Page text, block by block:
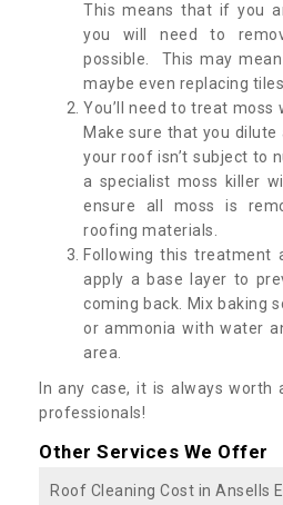
This means that if you
you will need to
possible. This may
maybe even replacing
You’ll need to treat moss
Make sure that you
your roof isn’t subject to
a specialist moss killer
ensure all moss is
roofing materials.
Following this treatment
apply a base layer to
coming back. Mix baking
or ammonia with water
area.
In any case, it is always
professionals!
Other Services We Offer
Roof Cleaning Cost in Ansells